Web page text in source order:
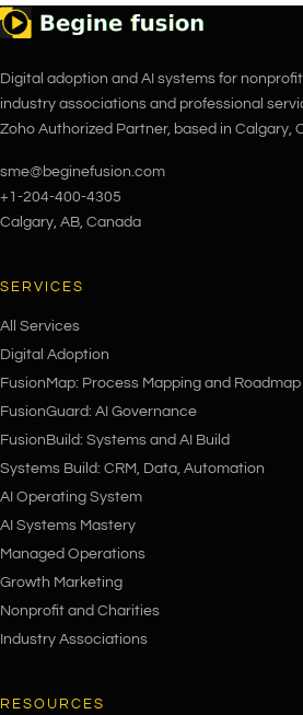
Digital adoption and AI systems for
industry associations and professional
Zoho Authorized Partner, based in Calgary,
sme@beginefusion.com
+1-204-400-4305
Calgary, AB, Canada
SERVICES
All Services
Digital Adoption
FusionMap: Process Mapping and Roadmap
FusionGuard: AI Governance
FusionBuild: Systems and AI Build
Systems Build: CRM, Data, Automation
AI Operating System
AI Systems Mastery
Managed Operations
Growth Marketing
Nonprofit and Charities
Industry Associations
RESOURCES